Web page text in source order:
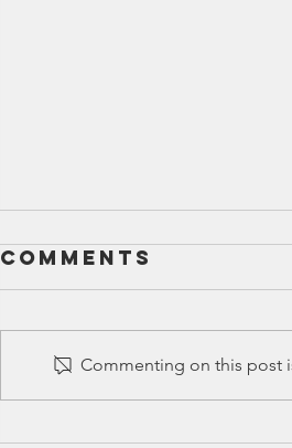
Comments
Commenting on this post